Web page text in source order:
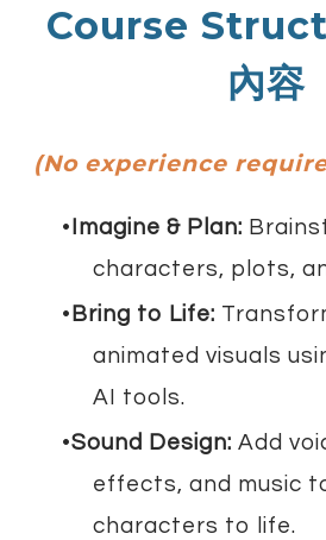
Course
內容
(No experience
Imagine & Plan:
characters, plots,
Bring to Life:
animated visuals
AI tools.
Sound Design: Add
effects, and music
characters to life.